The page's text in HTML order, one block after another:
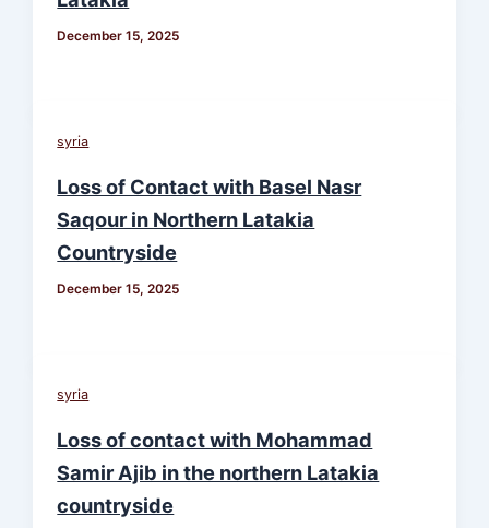
December 15, 2025
syria
Loss of Contact with Basel Nasr
Saqour in Northern Latakia
Countryside
December 15, 2025
syria
Loss of contact with Mohammad
Samir Ajib in the northern Latakia
countryside